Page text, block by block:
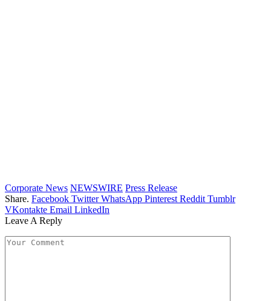
Corporate News NEWSWIRE Press Release
Share. Facebook Twitter WhatsApp Pinterest Reddit Tumblr
VKontakte Email LinkedIn
Leave A Reply